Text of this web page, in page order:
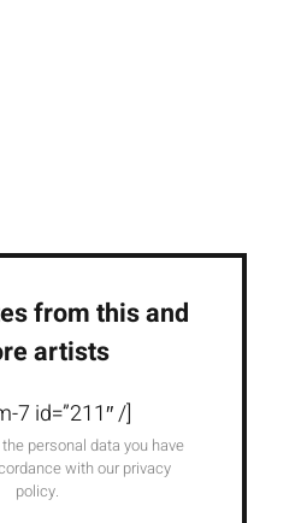
from this and
artists
7 id=”211″ /]
personal data you have
with our privacy
policy.